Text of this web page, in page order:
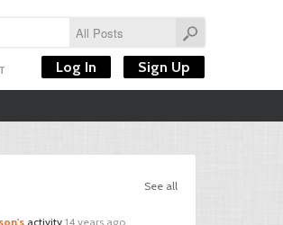
Log In Sign Up
See all
activity 14 years ago